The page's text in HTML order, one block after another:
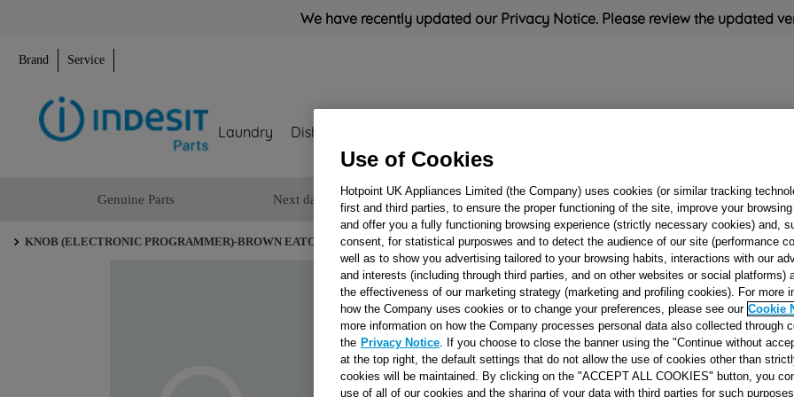
We have recently updated our Privacy Notice. Please review the updated
Brand Service
Laundry Dishwashing
Genuine Parts Next day delivery Rated 'Great' on Uk
KNOB (ELECTRONIC PROGRAMMER)-BROWN EATON J00053297
KNOB
BROWN EATON
J00053297
Reference:J00053297
Use of Cookies
Hotpoint UK Appliances Limited (the Company) uses cookies (or similar tracking
first and third parties, to ensure the proper functioning of the site, improve your
and offer you a fully functioning browsing experience (strictly necessary cookies) and,
consent, for statistical purposwes and to detect the audience of our site (performance
well as to show you advertising tailored to your browsing habits, interactions with our
and interests (including through third parties, and on other websites or social platforms)
the effectiveness of our marketing strategy (marketing and profiling cookies). For more
how the Company uses cookies or to change your preferences, please see our Cookie
more information on how the Company processes personal data also collected through
the Privacy Notice. If you choose to close the banner using the "Continue without
at the top right, the default settings that do not allow the use of cookies other than
cookies will be maintained. By clicking on the "ACCEPT ALL COOKIES" button, you
use of all of our cookies and the sharing of your data with third parties for such